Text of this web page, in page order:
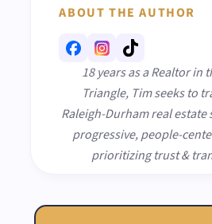
ABOUT THE AUTHOR
18 years as a Realtor in
Triangle, Tim seeks to
Raleigh-Durham real estate
progressive, people-
prioritizing trust &